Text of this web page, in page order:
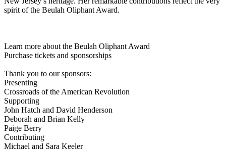
spirit of the Beulah Oliphant Award.
Learn more about the Beulah Oliphant Award
Purchase tickets and sponsorships
Thank you to our sponsors:
Presenting
Crossroads of the American Revolution
Supporting
John Hatch and David Henderson
Deborah and Brian Kelly
Paige Berry
Contributing
Michael and Sara Keeler